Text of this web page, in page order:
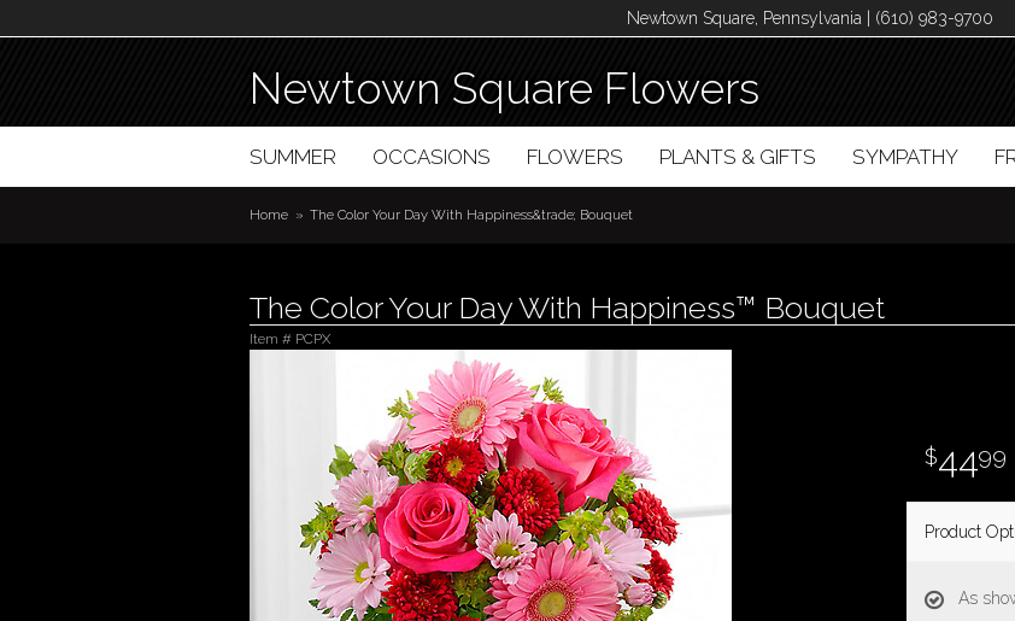
Newtown Square, Pennsylvania | (610) 983-9700
Newtown Square Flowers
SUMMER OCCASIONS FLOWERS PLANTS & GIFTS SYMPATHY
Home The Color Your Day With Happiness&trade; Bouquet
The Color Your Day With Happiness™ Bouquet
Item # PCPX
4499
Product
As